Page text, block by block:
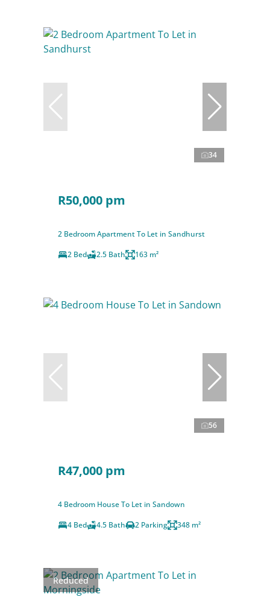
34
R50,000 pm
2 Bedroom Apartment To Let in Sandhurst
2 Bed
2.5 Bath 163 m²
56
R47,000 pm
4 Bedroom House To Let in Sandown
4 Bed
4.5 Bath 2 Parking 348 m²
Reduced